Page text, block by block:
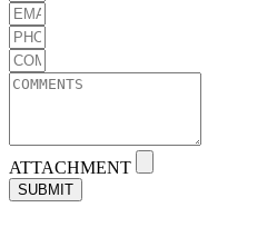
ATTACHMENT
SUBMIT